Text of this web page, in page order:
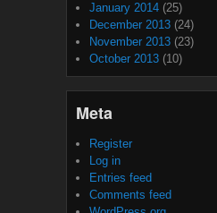
January 2014 (25)
December 2013 (24)
November 2013 (23)
October 2013 (10)
Meta
Register
Log in
Entries feed
Comments feed